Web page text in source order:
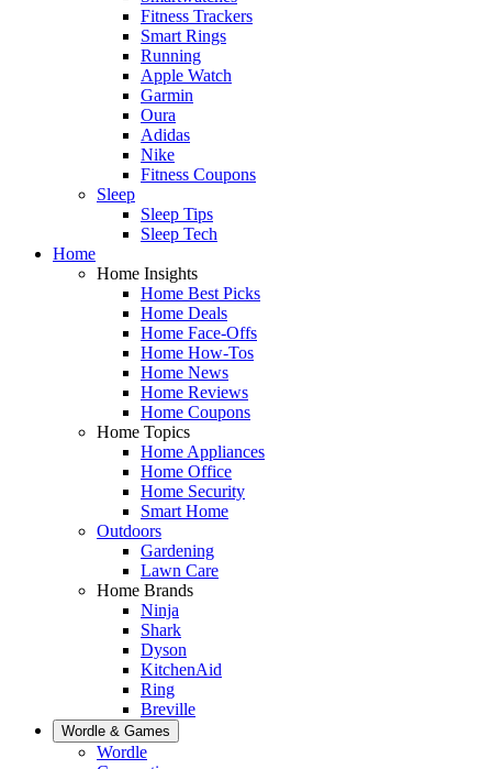
Fitness Trackers
Smart Rings
Running
Apple Watch
Garmin
Oura
Adidas
Nike
Fitness Coupons
Sleep
Sleep Tips
Sleep Tech
Home
Home Insights
Home Best Picks
Home Deals
Home Face-Offs
Home How-Tos
Home News
Home Reviews
Home Coupons
Home Topics
Home Appliances
Home Office
Home Security
Smart Home
Outdoors
Gardening
Lawn Care
Home Brands
Ninja
Shark
Dyson
KitchenAid
Ring
Breville
Wordle & Games
Wordle